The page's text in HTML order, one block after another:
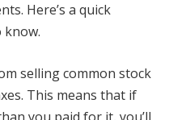
Here’s a quick
know.
selling common stock
This means that if